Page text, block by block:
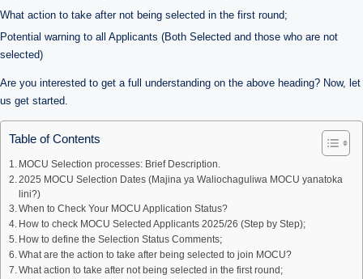
What action to take after not being selected in the first round;
Potential warning to all Applicants (Both Selected and those who are not
selected)
Are you interested to get a full understanding on the above heading? Now, let
us get started.
Table of Contents
MOCU Selection processes: Brief Description.
2025 MOCU Selection Dates (Majina ya Waliochaguliwa MOCU yanatoka
lini?)
When to Check Your MOCU Application Status?
How to check MOCU Selected Applicants 2025/26 (Step by Step);
How to define the Selection Status Comments;
What are the action to take after being selected to join MOCU?
What action to take after not being selected in the first round;